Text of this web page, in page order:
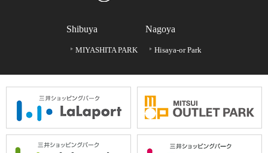
Shibuya
MIYASHITA PARK
Nagoya
Hisaya-or Park